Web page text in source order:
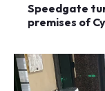
Speedgate
premises of